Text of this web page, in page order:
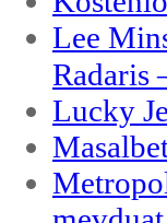
Lee
Radaris
Lucky